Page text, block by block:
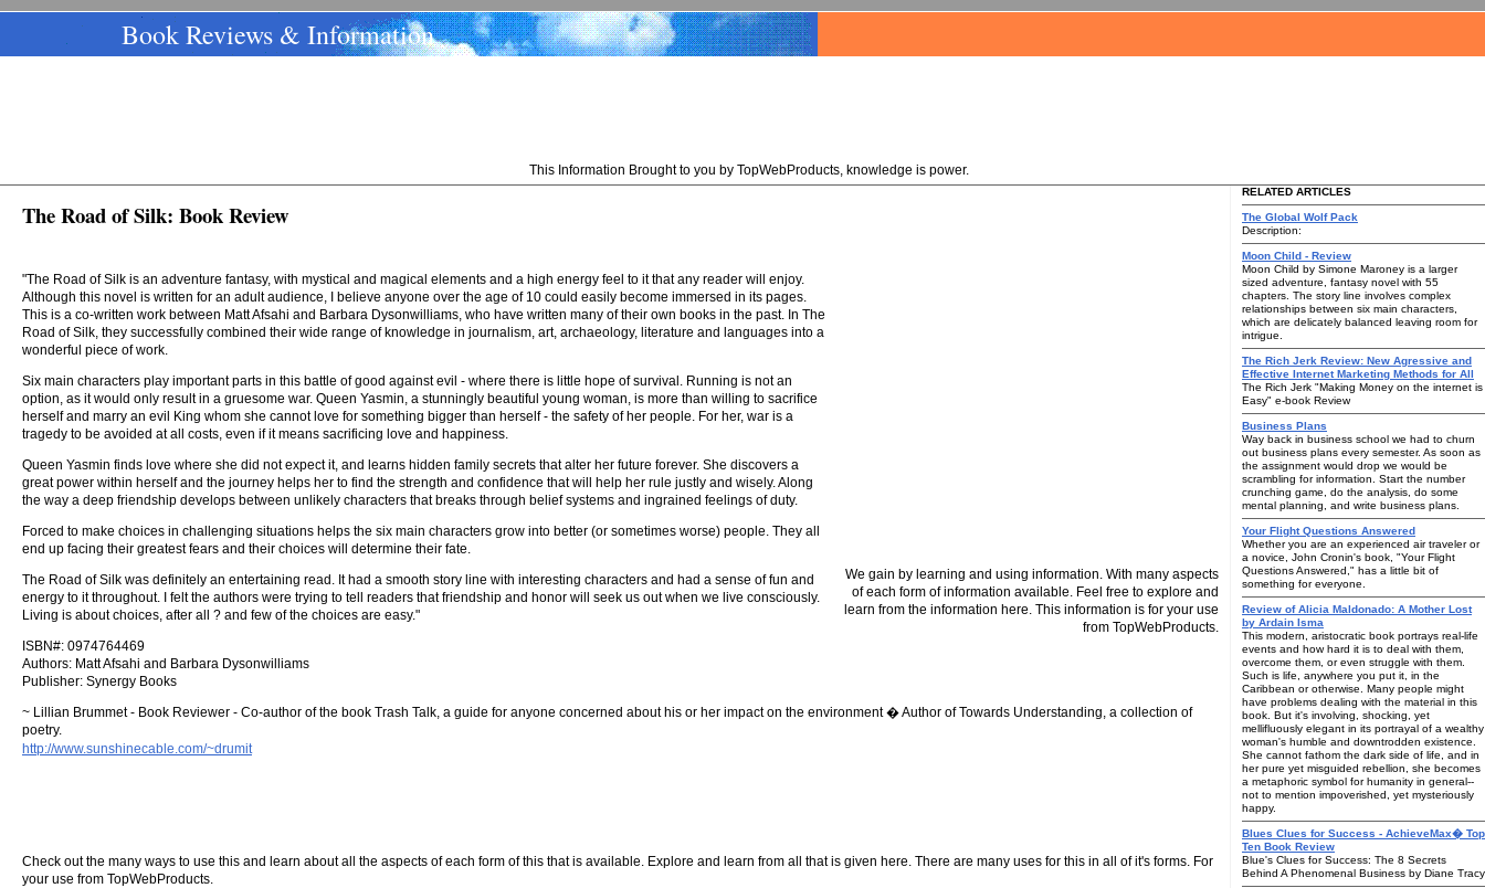
Book Reviews & Information
This Information Brought to you by TopWebProducts, knowledge is power.
We gain by learning and using information. With many aspects
of each form of information available. Feel free to explore and
learn from the information here. This information is for your use
from TopWebProducts.
The Road of Silk: Book Review
"The Road of Silk is an adventure fantasy, with mystical and magical elements and a high energy feel to it that any reader will enjoy.
Although this novel is written for an adult audience, I believe anyone over the age of 10 could easily become immersed in its pages.
This is a co-written work between Matt Afsahi and Barbara Dysonwilliams, who have written many of their own books in the past. In The
Road of Silk, they successfully combined their wide range of knowledge in journalism, art, archaeology, literature and languages into a
wonderful piece of work.
Six main characters play important parts in this battle of good against evil - where there is little hope of survival. Running is not an
option, as it would only result in a gruesome war. Queen Yasmin, a stunningly beautiful young woman, is more than willing to sacrifice
herself and marry an evil King whom she cannot love for something bigger than herself - the safety of her people. For her, war is a
tragedy to be avoided at all costs, even if it means sacrificing love and happiness.
Queen Yasmin finds love where she did not expect it, and learns hidden family secrets that alter her future forever. She discovers a
great power within herself and the journey helps her to find the strength and confidence that will help her rule justly and wisely. Along
the way a deep friendship develops between unlikely characters that breaks through belief systems and ingrained feelings of duty.
Forced to make choices in challenging situations helps the six main characters grow into better (or sometimes worse) people. They all
end up facing their greatest fears and their choices will determine their fate.
The Road of Silk was definitely an entertaining read. It had a smooth story line with interesting characters and had a sense of fun and
energy to it throughout. I felt the authors were trying to tell readers that friendship and honor will seek us out when we live consciously.
Living is about choices, after all ? and few of the choices are easy."
ISBN#: 0974764469
Authors: Matt Afsahi and Barbara Dysonwilliams
Publisher: Synergy Books
~ Lillian Brummet - Book Reviewer - Co-author of the book Trash Talk, a guide for anyone concerned about his or her impact on the environment � Author of Towards Understanding, a collection of
poetry.
http://www.sunshinecable.com/~drumit
Check out the many ways to use this and learn about all the aspects of each form of this that is available. Explore and learn from all that is given here. There are many uses for this in all of it's forms. For
your use from TopWebProducts.
RELATED ARTICLES
The Global Wolf Pack
Description:
Moon Child - Review
Moon Child by Simone Maroney is a larger
sized adventure, fantasy novel with 55
chapters. The story line involves complex
relationships between six main characters,
which are delicately balanced leaving room for
intrigue.
The Rich Jerk Review: New Agressive and
Effective Internet Marketing Methods for All
The Rich Jerk "Making Money on the internet is
Easy" e-book Review
Business Plans
Way back in business school we had to churn
out business plans every semester. As soon as
the assignment would drop we would be
scrambling for information. Start the number
crunching game, do the analysis, do some
mental planning, and write business plans.
Your Flight Questions Answered
Whether you are an experienced air traveler or
a novice, John Cronin's book, "Your Flight
Questions Answered," has a little bit of
something for everyone.
Review of Alicia Maldonado: A Mother Lost
by Ardain Isma
This modern, aristocratic book portrays real-life
events and how hard it is to deal with them,
overcome them, or even struggle with them.
Such is life, anywhere you put it, in the
Caribbean or otherwise. Many people might
have problems dealing with the material in this
book. But it's involving, shocking, yet
mellifluously elegant in its portrayal of a wealthy
woman's humble and downtrodden existence.
She cannot fathom the dark side of life, and in
her pure yet misguided rebellion, she becomes
a metaphoric symbol for humanity in general--
not to mention impoverished, yet mysteriously
happy.
Blues Clues for Success - AchieveMax� Top
Ten Book Review
Blue's Clues for Success: The 8 Secrets
Behind A Phenomenal Business by Diane Tracy